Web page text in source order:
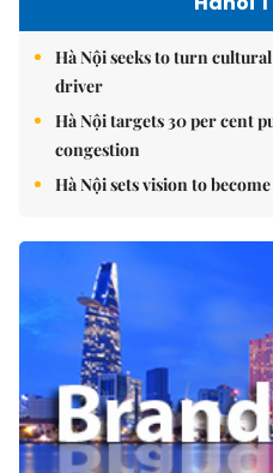
Hà Nội seeks to turn
driver
Hà Nội targets 30 per cent
congestion
Hà Nội sets vision to